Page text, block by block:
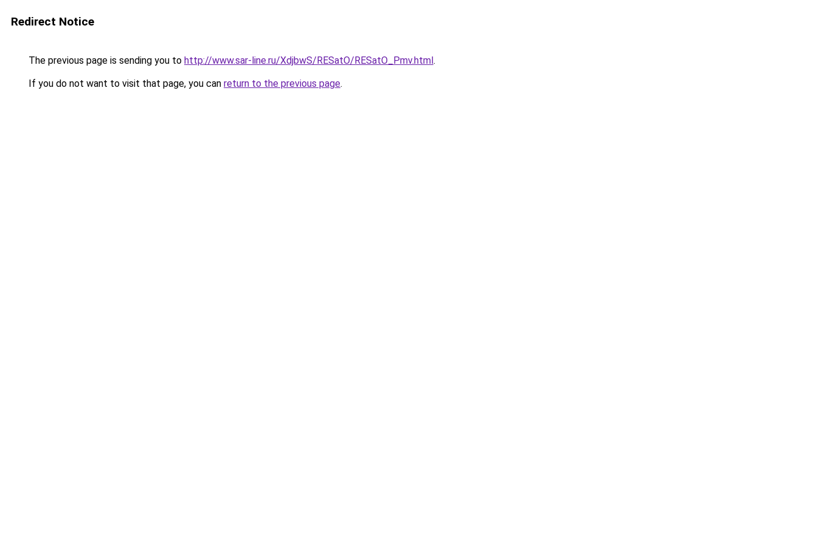
Redirect Notice
The previous page is sending you to http://www.sar-line.ru/XdjbwS/RESatO/RESatO_Pmv.html.
If you do not want to visit that page, you can return to the previous page.